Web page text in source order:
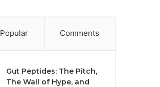
Popular Comments
Gut Peptides: The Pitch,
The Wall of Hype, and